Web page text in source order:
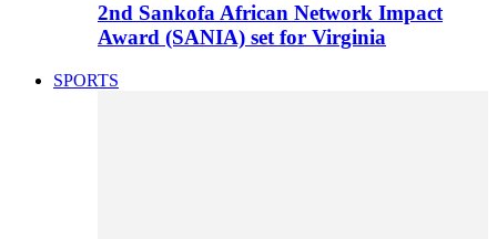
2nd Sankofa African Network Impact
Award (SANIA) set for Virginia
SPORTS